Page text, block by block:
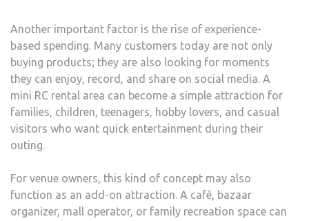
Another important factor is the rise of experience-
based spending. Many customers today are not only
buying products; they are also looking for moments
they can enjoy, record, and share on social media. A
mini RC rental area can become a simple attraction for
families, children, teenagers, hobby lovers, and casual
visitors who want quick entertainment during their
outing.
For venue owners, this kind of concept may also
function as an add-on attraction. A café, bazaar
organizer, mall operator, or family recreation space can